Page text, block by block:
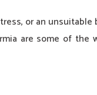
or an unsuitable
are some of the